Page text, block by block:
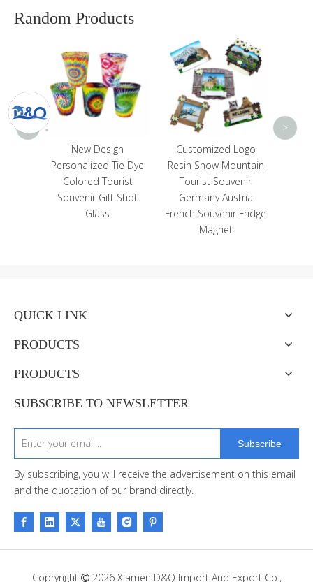
Random Products
New Design
Personalized Tie Dye
Colored Tourist
Souvenir Gift Shot
Glass
Customized Logo
Resin Snow Mountain
Tourist Souvenir
Germany Austria
French Souvenir Fridge
Magnet
>
QUICK LINK
PRODUCTS
PRODUCTS
SUBSCRIBE TO NEWSLETTER
Subscribe
By subscribing, you will receive the advertisement on this email
and the quotation of our brand directly.
Copryright  2026Xiamen D&Q Import And Export Co.,